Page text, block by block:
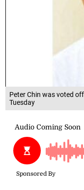
Peter Chin was voted
Tuesday